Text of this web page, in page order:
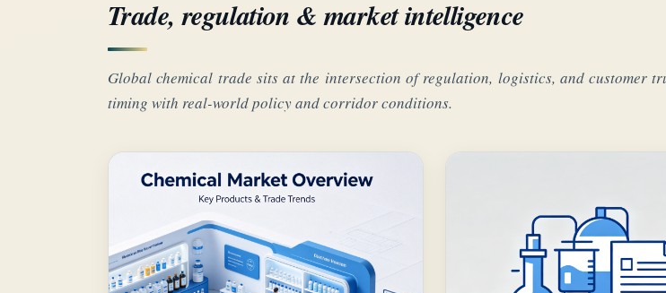
Trade, regulation & market intelligence
Global chemical trade sits at the intersection of regulation, logistics, and customer
timing with real-world policy and corridor conditions.